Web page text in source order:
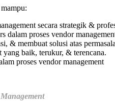
secara strategik &
dalam proses vendor
& membuat solusi atas
yang baik, terukur, & terencana.
proses vendor management